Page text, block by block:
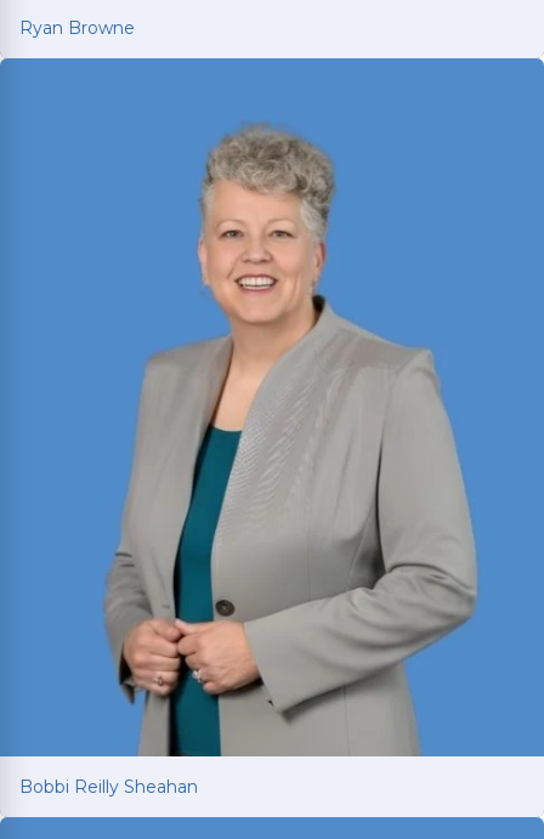
Ryan Browne
Won hundreds of millions of dollars in
settlements and verdicts for car and truck
accident victims. Named Texas Super Lawyer 14
consecutive years (2012-2025).
Bobbi Reilly Sheahan